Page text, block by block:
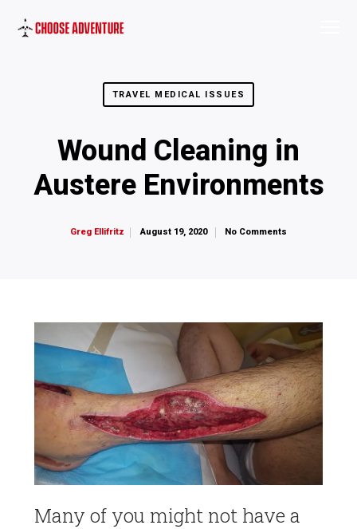
TRAVEL MEDICAL ISSUES
Wound Cleaning in
Austere Environments
Greg Ellifritz August 19, 2020 No Comments
Many of you might not have a